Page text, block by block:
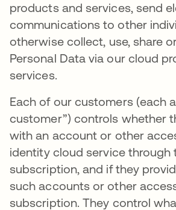
products and services, send
communications to other
otherwise collect, use, share
Personal Data via our cloud
services.
Each of our customers (each
customer”) controls whether
with an account or other
identity cloud service through
subscription, and if they
such accounts or other
subscription. They control